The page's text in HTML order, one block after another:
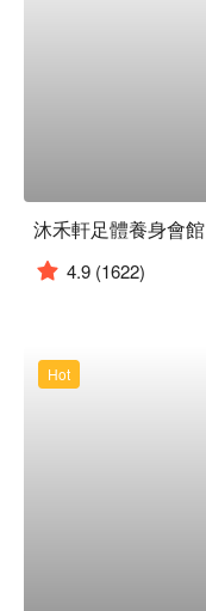
沐禾軒足體養身會館
4.9 (1622)
Hot